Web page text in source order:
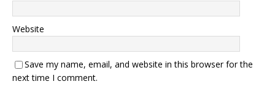
Website
Save my name, email, and website in this browser for the
next time I comment.